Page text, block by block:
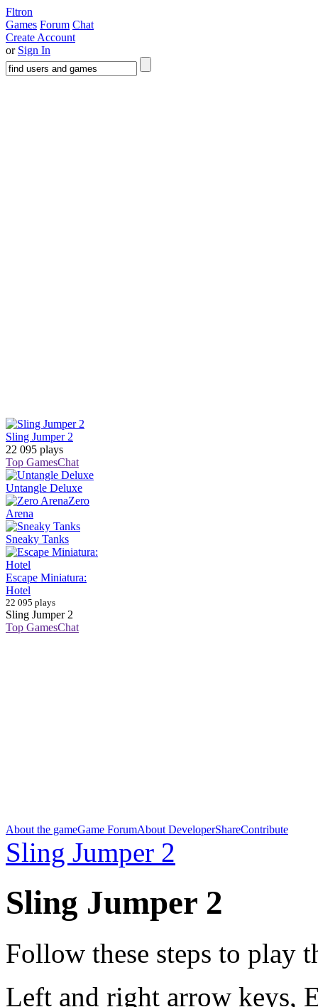
Fltron
Games Forum Chat
Create Account
or Sign In
Sling Jumper 2
22 095 plays
Top GamesChat
Untangle Deluxe
Zero
Arena
Sneaky Tanks
Escape Miniatura:
Hotel
22 095 plays
Sling Jumper 2
Top GamesChat
About the gameGame ForumAbout DeveloperShareContribute
Sling Jumper 2
Sling Jumper 2
Follow these steps to play
Left and right arrow keys,